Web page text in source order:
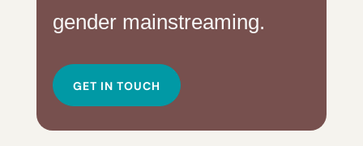
gender mainstreaming.
GET IN TOUCH